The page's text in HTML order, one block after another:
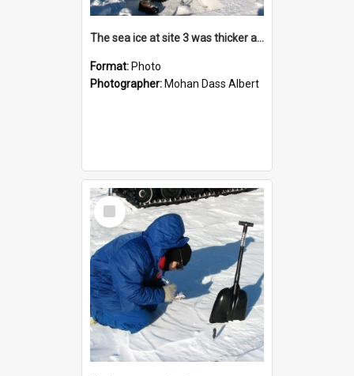
The sea ice at site 3 was thicker and the drilling procedure took more effort
Format: Photo
Photographer: Mohan Dass Albert
Select
Item